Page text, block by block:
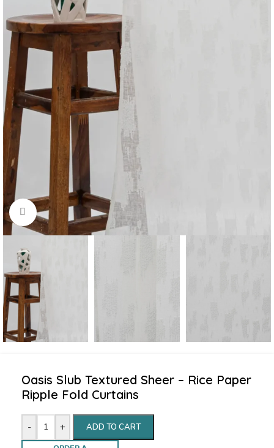
Click to enlarge
Oasis Slub Textured Sheer – Rice Paper
Ripple Fold Curtains
- + ADD TO CART